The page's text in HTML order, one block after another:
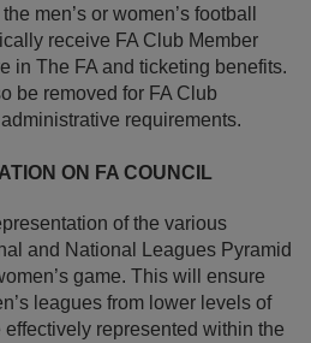
men’s or women’s football
receive FA Club Member
in The FA and ticketing benefits.
be removed for FA Club
requirements.
ON FA COUNCIL
of the various
and National Leagues Pyramid
game. This will ensure
leagues from lower levels of
represented within the